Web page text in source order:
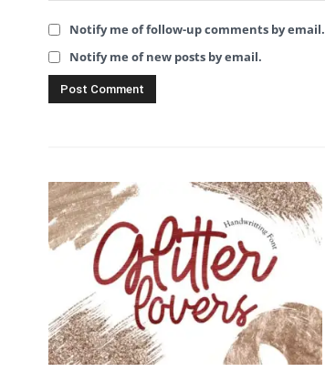
Notify me of follow-up comments by email.
Notify me of new posts by email.